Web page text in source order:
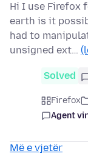
Hi I use Firefox
earth is it
had to
unsigned ext…
Solved
Firefox
Agent
Më e vjetër